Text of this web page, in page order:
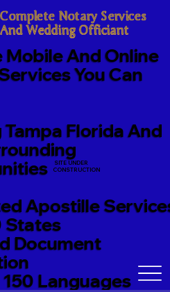
Notary Services
And Wedding Officiant
Mobile And Online
You Can
Florida And
Apostille
States
Document
Languages
SITE UNDER
CONSTRUCTION